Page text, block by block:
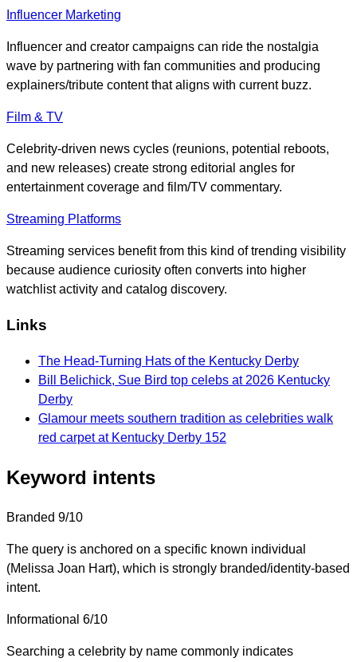
Influencer Marketing
Influencer and creator campaigns can ride the nostalgia
wave by partnering with fan communities and producing
explainers/tribute content that aligns with current buzz.
Film & TV
Celebrity-driven news cycles (reunions, potential reboots,
and new releases) create strong editorial angles for
entertainment coverage and film/TV commentary.
Streaming Platforms
Streaming services benefit from this kind of trending visibility
because audience curiosity often converts into higher
watchlist activity and catalog discovery.
Links
The Head-Turning Hats of the Kentucky Derby
Bill Belichick, Sue Bird top celebs at 2026 Kentucky
Derby
Glamour meets southern tradition as celebrities walk
red carpet at Kentucky Derby 152
Keyword intents
Branded 9/10
The query is anchored on a specific known individual
(Melissa Joan Hart), which is strongly branded/identity-based
intent.
Informational 6/10
Searching a celebrity by name commonly indicates